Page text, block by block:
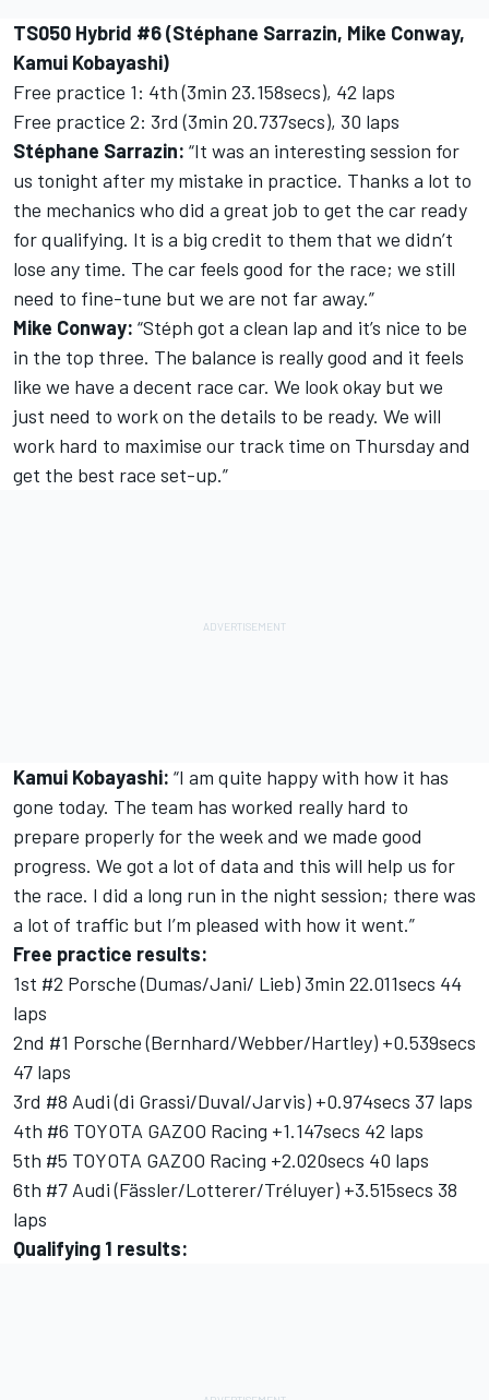
TS050 Hybrid #6 (Stéphane Sarrazin, Mike Conway,
Kamui Kobayashi)
Free practice 1: 4th (3min 23.158secs), 42 laps
Free practice 2: 3rd (3min 20.737secs), 30 laps
Stéphane Sarrazin: “It was an interesting session for
us tonight after my mistake in practice. Thanks a lot to
the mechanics who did a great job to get the car ready
for qualifying. It is a big credit to them that we didn’t
lose any time. The car feels good for the race; we still
need to fine-tune but we are not far away.”
Mike Conway: “Stéph got a clean lap and it’s nice to be
in the top three. The balance is really good and it feels
like we have a decent race car. We look okay but we
just need to work on the details to be ready. We will
work hard to maximise our track time on Thursday and
get the best race set-up.”
Kamui Kobayashi: “I am quite happy with how it has
gone today. The team has worked really hard to
prepare properly for the week and we made good
progress. We got a lot of data and this will help us for
the race. I did a long run in the night session; there was
a lot of traffic but I’m pleased with how it went.”
Free practice results:
1st #2 Porsche (Dumas/Jani/ Lieb) 3min 22.011secs 44
laps
2nd #1 Porsche (Bernhard/Webber/Hartley) +0.539secs
47 laps
3rd #8 Audi (di Grassi/Duval/Jarvis) +0.974secs 37 laps
4th #6 TOYOTA GAZOO Racing +1.147secs 42 laps
5th #5 TOYOTA GAZOO Racing +2.020secs 40 laps
6th #7 Audi (Fässler/Lotterer/Tréluyer) +3.515secs 38
laps
Qualifying 1 results: